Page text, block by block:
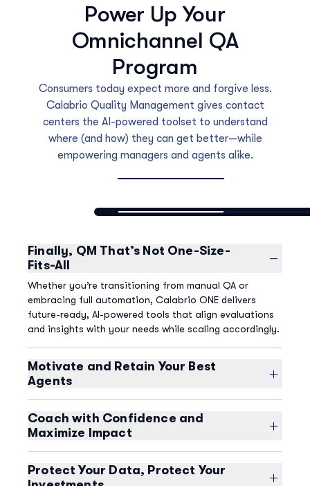
Power Up Your
Omnichannel QA
Program
Consumers today expect more and forgive less.
Calabrio Quality Management gives contact
centers the AI-powered toolset to understand
where (and how) they can get better—while
empowering managers and agents alike.
Finally, QM That’s Not One-Size-
Fits-All
Whether you’re transitioning from manual QA or
embracing full automation, Calabrio ONE delivers
future-ready, AI-powered tools that align evaluations
and insights with your needs while scaling accordingly.
Motivate and Retain Your Best
Agents
inspire competition with gamification, and turn your
customers into superfans.
Coach with Confidence and
Maximize Impact
conduct coaching sessions, document interactions,
Protect Your Data, Protect Your